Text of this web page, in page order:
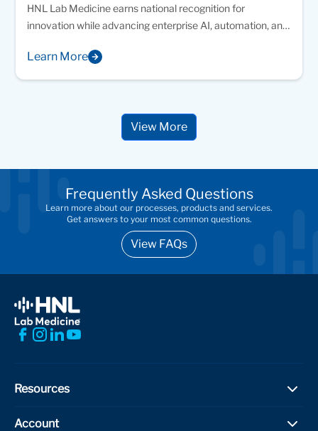
Healthcare Innovation
HNL Lab Medicine earns national recognition for
innovation while advancing enterprise AI, automation, and
patient and provider experiences.
Learn More
View More
Frequently Asked Questions
Learn more about our processes, products and services.
Get answers to your most common questions.
View FAQs
Resources
Test Directory
Account